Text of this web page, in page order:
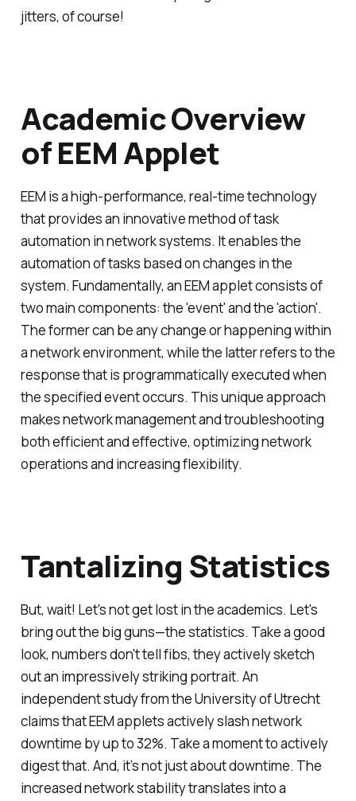
jitters, of course!
Academic Overview
of EEM Applet
EEM is a high-performance, real-time technology
that provides an innovative method of task
automation in network systems. It enables the
automation of tasks based on changes in the
system. Fundamentally, an EEM applet consists of
two main components: the 'event' and the 'action'.
The former can be any change or happening within
a network environment, while the latter refers to the
response that is programmatically executed when
the specified event occurs. This unique approach
makes network management and troubleshooting
both efficient and effective, optimizing network
operations and increasing flexibility.
Tantalizing Statistics
But, wait! Let's not get lost in the academics. Let's
bring out the big guns—the statistics. Take a good
look, numbers don't tell fibs, they actively sketch
out an impressively striking portrait. An
independent study from the University of Utrecht
claims that EEM applets actively slash network
downtime by up to 32%. Take a moment to actively
digest that. And, it’s not just about downtime. The
increased network stability translates into a